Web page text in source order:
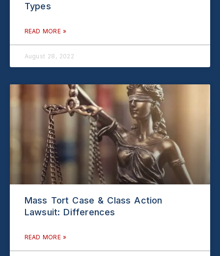
Types
READ MORE »
August 28, 2022
Mass Tort Case & Class Action
Lawsuit: Differences
READ MORE »